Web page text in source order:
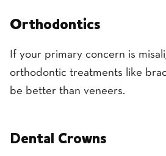
Orthodontics
If your primary concern is
orthodontic treatments like
be better than veneers.
Dental Crowns